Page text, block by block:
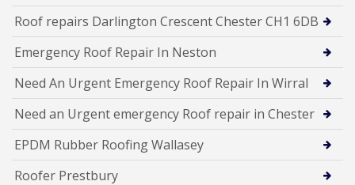
Roof repairs Darlington Crescent Chester CH1 6DB
Emergency Roof Repair In Neston
Need An Urgent Emergency Roof Repair In Wirral
Need an Urgent emergency Roof repair in Chester
EPDM Rubber Roofing Wallasey
Roofer Prestbury